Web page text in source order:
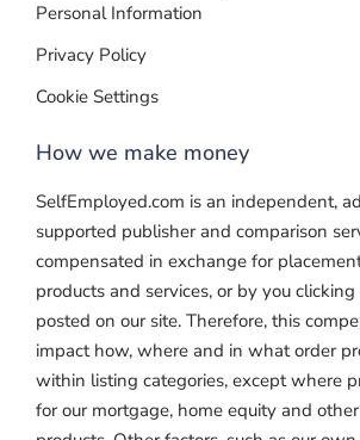
Personal Information
Privacy Policy
Cookie Settings
How we make money
SelfEmployed.com is an independent,
supported publisher and comparison
compensated in exchange for
products and services, or by you
posted on our site. Therefore, this
impact how, where and in what order
within listing categories, except where
for our mortgage, home equity and